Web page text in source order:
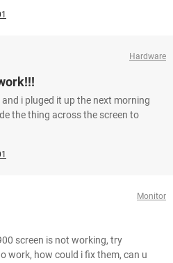
Hardware
i pluged it up the next morning
the thing across the screen to
Monitor
screen is not working, try
work, how could i fix them, can u